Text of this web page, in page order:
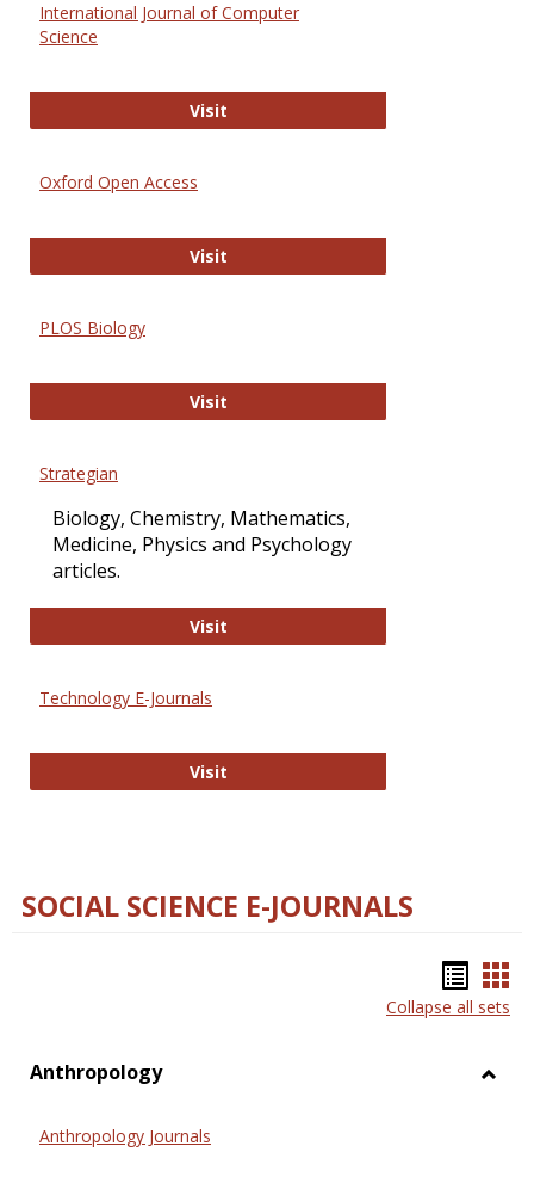
International Journal of Computer
Science
VisitInternational Journal of Computer
Oxford Open Access
VisitOxford Open Access
PLOS Biology
VisitPLOS Biology
Strategian
Biology, Chemistry, Mathematics,
Medicine, Physics and Psychology
articles.
VisitStrategian
Technology E-Journals
VisitTechnology E-Journals
SOCIAL SCIENCE E-JOURNALS
list
Collapse all sets
Anthropology
Anthropology Journals